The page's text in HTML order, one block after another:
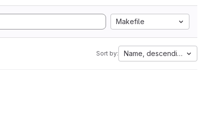
Makefile
Sort by: Name, descending